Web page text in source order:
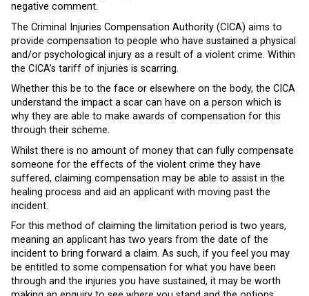
negative comment.
The Criminal Injuries Compensation Authority (CICA) aims to
provide compensation to people who have sustained a physical
and/or psychological injury as a result of a violent crime. Within
the CICA’s tariff of injuries is scarring.
Whether this be to the face or elsewhere on the body, the CICA
understand the impact a scar can have on a person which is
why they are able to make awards of compensation for this
through their scheme.
Whilst there is no amount of money that can fully compensate
someone for the effects of the violent crime they have
suffered, claiming compensation may be able to assist in the
healing process and aid an applicant with moving past the
incident.
For this method of claiming the limitation period is two years,
meaning an applicant has two years from the date of the
incident to bring forward a claim. As such, if you feel you may
be entitled to some compensation for what you have been
through and the injuries you have sustained, it may be worth